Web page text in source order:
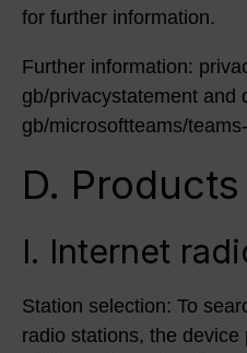
for further information.
Further information:
gb/privacystatement and
gb/microsoftteams/
D. Products
I. Internet
Station selection: To
radio stations, the device